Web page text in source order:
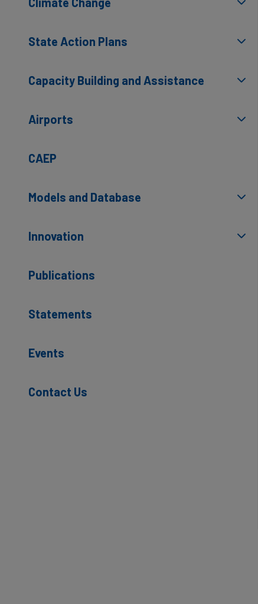
State Action Plans
Capacity Building and Assistance
Airports
CAEP
Models and Database
Innovation
Publications
Statements
Events
Contact Us